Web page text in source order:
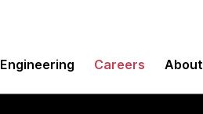
Engineering Careers About